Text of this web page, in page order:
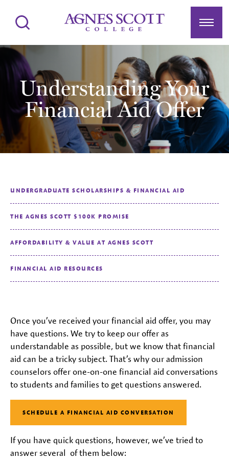
Agnes Scott College
Search Menu
Understanding Your
Financial Aid Offer
UNDERGRADUATE SCHOLARSHIPS & FINANCIAL AID
THE AGNES SCOTT $100K PROMISE
AFFORDABILITY & VALUE AT AGNES SCOTT
FINANCIAL AID RESOURCES
Once you’ve received your financial aid offer, you may
have questions. We try to keep our offer as
understandable as possible, but we know that financial
aid can be a tricky subject. That’s why our admission
counselors offer one-on-one financial aid conversations
to students and families to get questions answered.
SCHEDULE A FINANCIAL AID CONVERSATION
If you have quick questions, however, we’ve tried to
answer several of them below: